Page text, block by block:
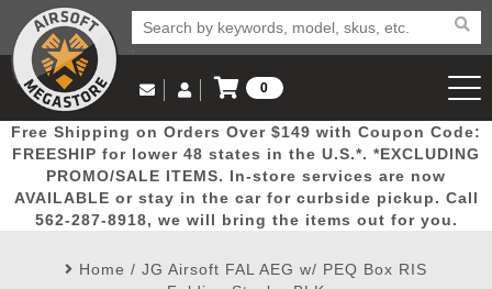
Popular
Picks
Door
Busters
Mega
Deals
New
Arrivals Airsoft
Email Us
(562) 287-8918
Log in to Your Account
Log In
Create Account
My Account My Orders Wish List
0
View Cart
Free Shipping on Orders Over $149 with Coupon Code:
FREESHIP for lower 48 states in the U.S.*. *EXCLUDING
PROMO/SALE ITEMS. In-store services are now
AVAILABLE or stay in the car for curbside pickup. Call
562-287-8918, we will bring the items out for you.
Home / JG Airsoft FAL AEG w/ PEQ Box RIS